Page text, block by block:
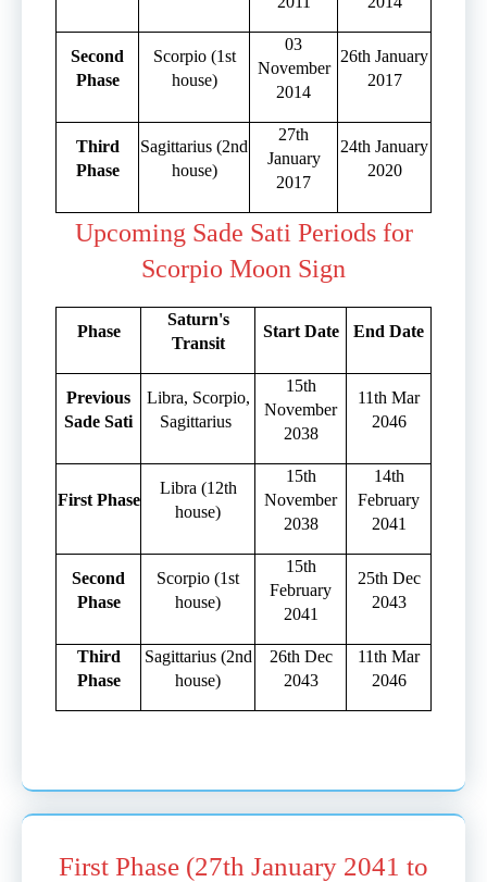
Second
Phase
Scorpio (1st
house)
03
November
2014
26th January
2017
Third
Phase
Sagittarius (2nd
house)
27th
January
2017
24th January
2020
Upcoming Sade Sati Periods for
Scorpio Moon Sign
Phase
Saturn's
Transit
Start Date End Date
Previous
Sade Sati
Libra, Scorpio,
Sagittarius
15th
November
2038
11th Mar
2046
First Phase
Libra (12th
house)
15th
November
2038
14th
February
2041
Second
Phase
Scorpio (1st
house)
15th
February
2041
25th Dec
2043
Third
Phase
Sagittarius (2nd
house)
26th Dec
2043
11th Mar
2046
First Phase (27th January 2041 to